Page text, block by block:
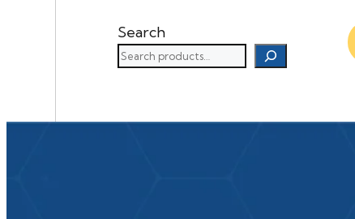
Search